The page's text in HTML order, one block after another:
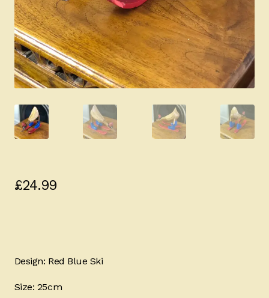
£24.99
Design: Red Blue Ski
Size: 25cm